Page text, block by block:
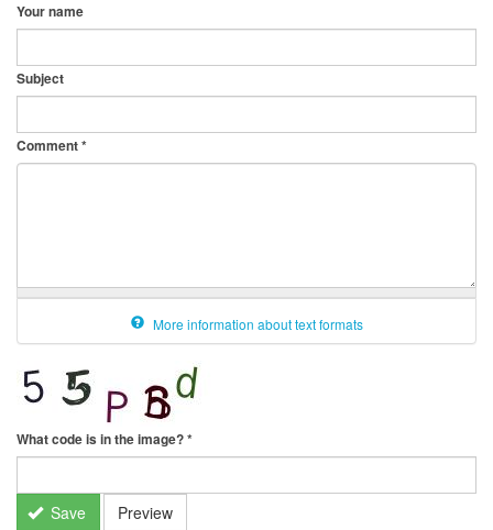
Your name
Subject
Comment*
More information about text formats
What code is in the image?*
Save Preview